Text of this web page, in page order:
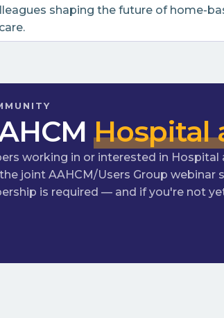
shaping the future of home-
Hospital
working in or interested in Hospital
joint AAHCM/Users Group
is required — and if you're not